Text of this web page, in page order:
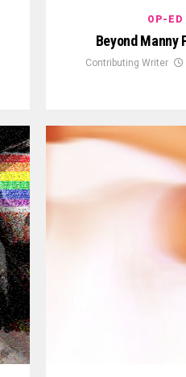
OP-ED
Beyond Manny
Contributing Writer